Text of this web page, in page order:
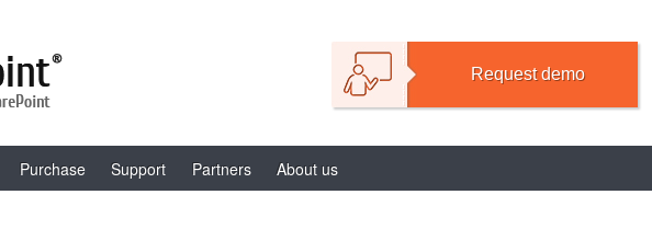
SOLUTIONS FOR
Request demo
Purchase Support Partners About us